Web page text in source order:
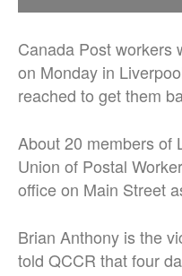
Canada Post workers
on Monday in
reached to get them
About 20 members of
Union of Postal
office on Main Street
Brian Anthony is the
told QCCR that four